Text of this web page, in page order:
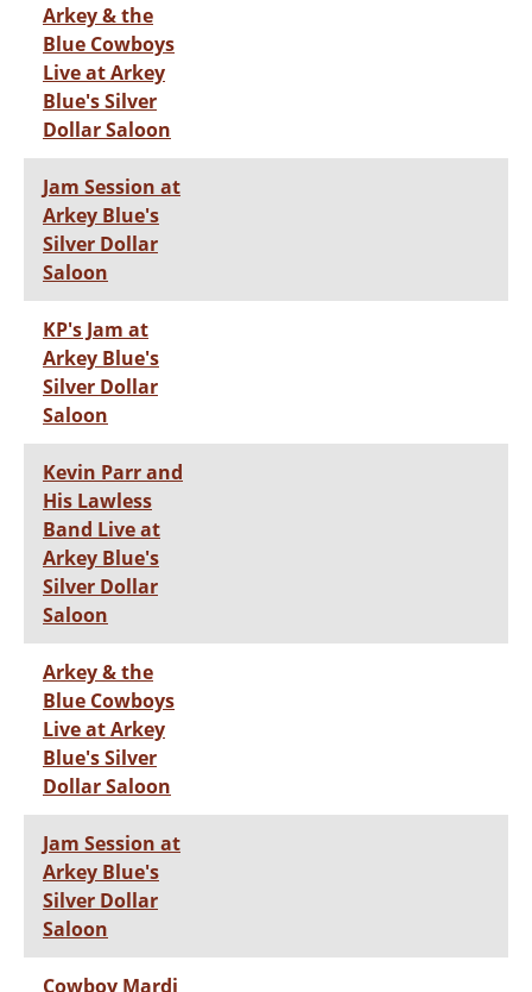
Arkey & the
Blue Cowboys
Live at Arkey
Blue's Silver
Dollar Saloon
Jam Session at
Arkey Blue's
Silver Dollar
Saloon
KP's Jam at
Arkey Blue's
Silver Dollar
Saloon
Kevin Parr and
His Lawless
Band Live at
Arkey Blue's
Silver Dollar
Saloon
Arkey & the
Blue Cowboys
Live at Arkey
Blue's Silver
Dollar Saloon
Jam Session at
Arkey Blue's
Silver Dollar
Saloon
Cowboy Mardi